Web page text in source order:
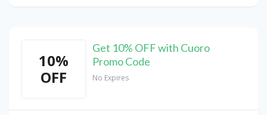
10%
OFF
Get 10% OFF with Cuoro
Promo Code
No Expires